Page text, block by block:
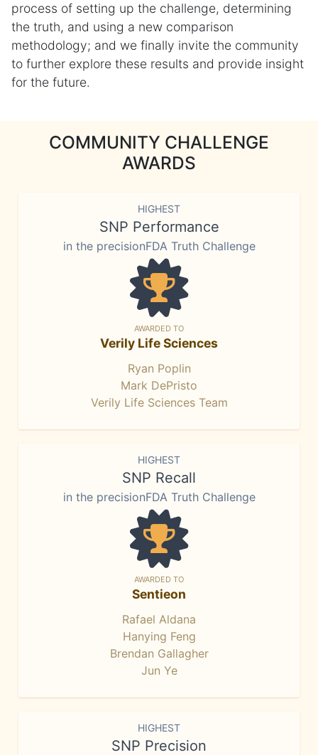
process of setting up the challenge, determining
the truth, and using a new comparison
methodology; and we finally invite the community
to further explore these results and provide insight
for the future.
COMMUNITY CHALLENGE
AWARDS
HIGHEST
SNP Performance
in the precisionFDA Truth Challenge
AWARDED TO
Verily Life Sciences
Ryan Poplin
Mark DePristo
Verily Life Sciences Team
HIGHEST
SNP Recall
in the precisionFDA Truth Challenge
AWARDED TO
Sentieon
Rafael Aldana
Hanying Feng
Brendan Gallagher
Jun Ye
HIGHEST
SNP Precision